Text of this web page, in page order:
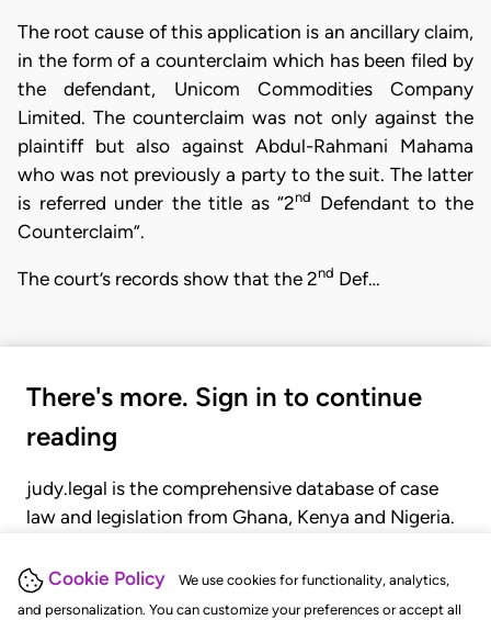
Cookie Policy
We use cookies for functionality, analytics,
and personalization. You can customize your preferences or accept all
The root cause of this application is an ancillary claim,
in the form of a counterclaim which has been filed by
the defendant, Unicom Commodities Company
Limited. The counterclaim was not only against the
plaintiff but also against Abdul-Rahmani Mahama
who was not previously a party to the suit. The latter
is referred under the title as “2nd
Defendant to the
Counterclaim”.
The court’s records show that the 2nd Def…
There's more. Sign in to continue
reading
judy.legal is the comprehensive database of case
law and legislation from Ghana, Kenya and Nigeria.
judgments, statutes, and rules of court.